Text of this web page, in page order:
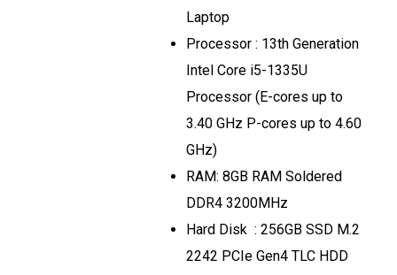
Laptop
Processor : 13th Generation
Intel Core i5-1335U
Processor (E-cores up to
3.40 GHz P-cores up to 4.60
GHz)
RAM: 8GB RAM Soldered
DDR4 3200MHz
Hard Disk : 256GB SSD M.2
2242 PCIe Gen4 TLC HDD